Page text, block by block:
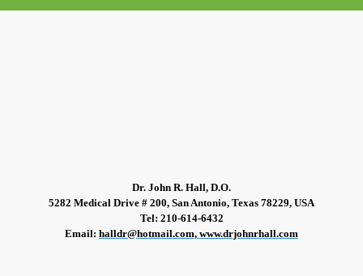
Dr. John R. Hall, D.O.
5282 Medical Drive # 200, San Antonio, Texas 78229, USA
Tel: 210-614-6432
Email: halldr@hotmail.com, www.drjohnrhall.com